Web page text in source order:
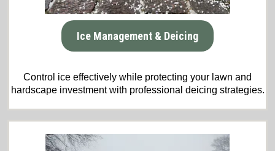
Ice Management & Deicing
Control ice effectively while protecting your lawn and
hardscape investment with professional deicing strategies.